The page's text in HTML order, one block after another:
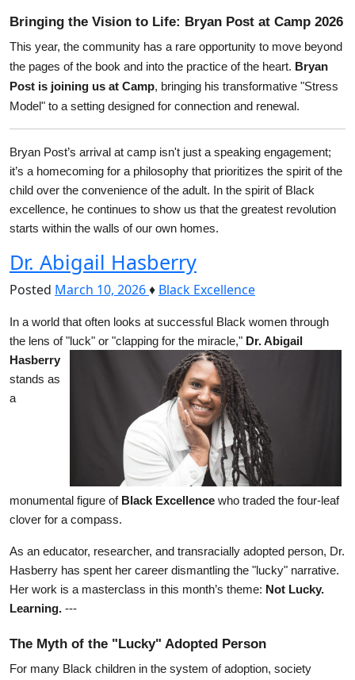
Bringing the Vision to Life: Bryan Post at Camp 2026
This year, the community has a rare opportunity to move beyond
the pages of the book and into the practice of the heart. Bryan
Post is joining us at Camp, bringing his transformative "Stress
Model" to a setting designed for connection and renewal.
Bryan Post’s arrival at camp isn't just a speaking engagement;
it’s a homecoming for a philosophy that prioritizes the spirit of the
child over the convenience of the adult. In the spirit of Black
excellence, he continues to show us that the greatest revolution
starts within the walls of our own homes.
Dr. Abigail Hasberry
Posted March 10, 2026♦ Black Excellence
In a world that often looks at successful Black women through
the lens of "luck" or "clapping for the miracle," Dr. Abigail
Hasberry
stands as
a
monumental figure of Black Excellence who traded the four-leaf
clover for a compass.
As an educator, researcher, and transracially adopted person, Dr.
Hasberry has spent her career dismantling the "lucky" narrative.
Her work is a masterclass in this month’s theme: Not Lucky.
Learning. ---
The Myth of the "Lucky" Adopted Person
For many Black children in the system of adoption, society